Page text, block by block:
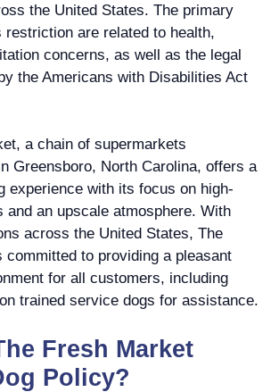
the United States. The primary
restriction are related to health,
concerns, as well as the legal
the Americans with Disabilities Act
a chain of supermarkets
Greensboro, North Carolina, offers a
experience with its focus on high-
and an upscale atmosphere. With
across the United States, The
committed to providing a pleasant
for all customers, including
trained service dogs for assistance.
Fresh Market
Policy?